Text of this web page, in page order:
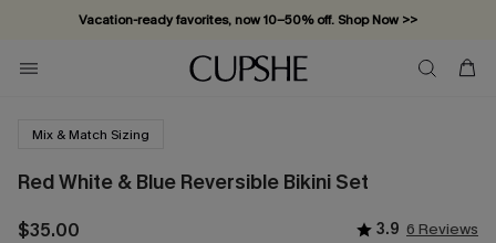
Vacation-ready favorites, now 10–50% off. Shop Now >>
Subscribe & enjoy 15% off — no minimum required!
Mix & Match Sizing
Red White & Blue Reversible Bikini Set
$35.00 3.9 6 Reviews